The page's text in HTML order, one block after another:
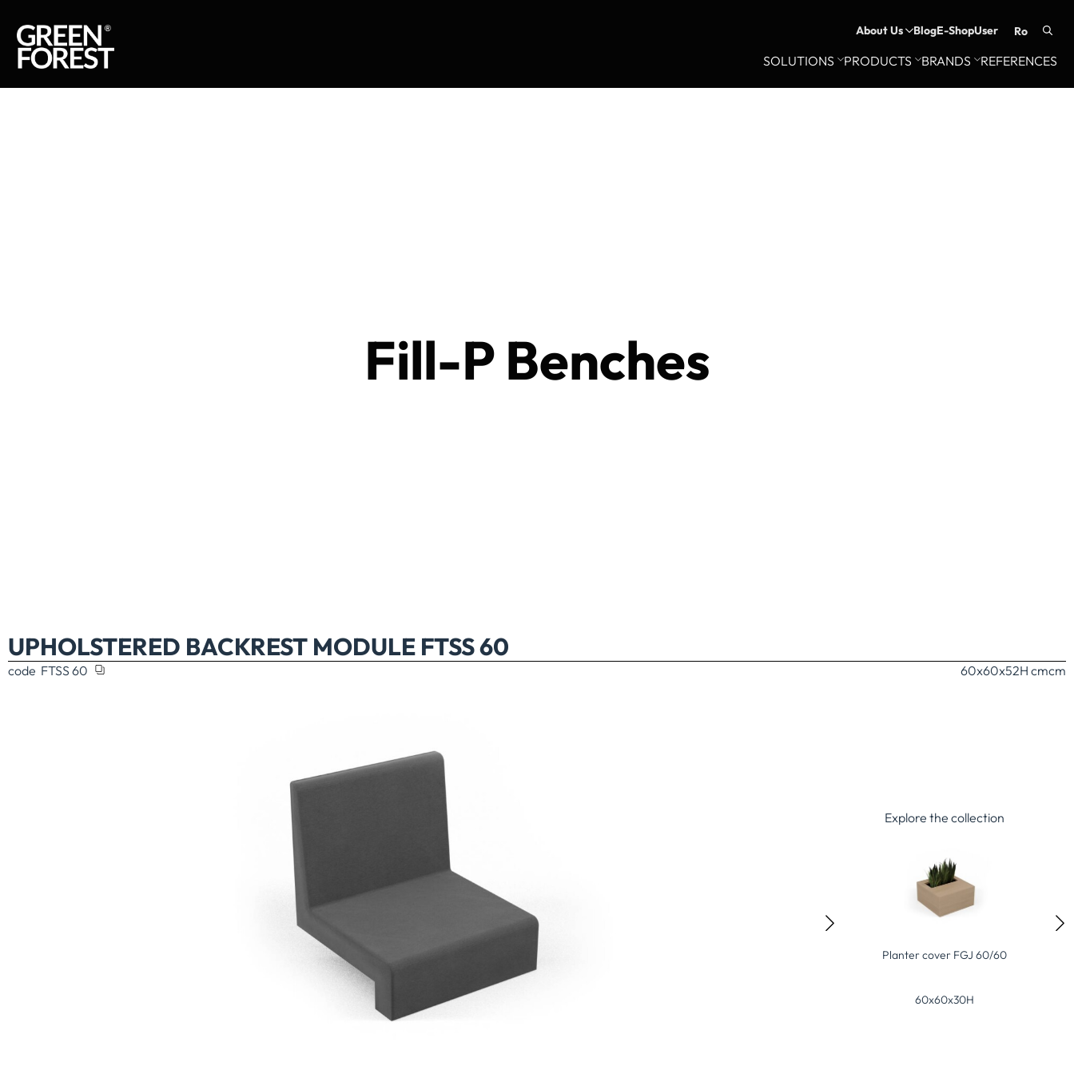
About Us BlogE-ShopUser ro
for:
SOLUTIONS PRODUCTS BRANDS REFERENCES
Fill-P Benches
UPHOLSTERED BACKREST MODULE FTSS 60
code FTSS 60 60x60x52H cmcm
Explore the collection
Gradena-Back seat upholstery-
Planter cover ensemble FGSSJA 395
stg
395x70x83H
Upholstered backrest module FTSS 60 Planter cover FGJ 120/60
120x60x30H